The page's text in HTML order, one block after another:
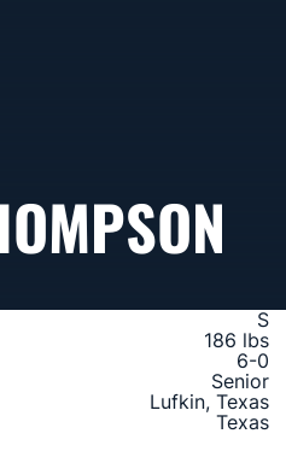
S
186 lbs
6-0
Senior
Lufkin, Texas
Texas